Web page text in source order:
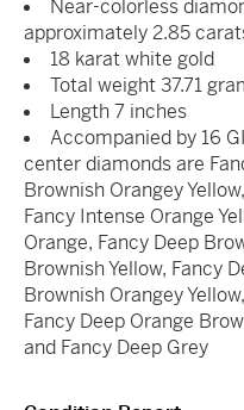
Near-colorless
approximately 2.85
18 karat white gold
Total weight 37.71
Length 7 inches
Accompanied by 16
center diamonds are
Brownish Orangey
Fancy Intense Orange
Orange, Fancy Deep
Brownish Yellow, Fancy
Brownish Orangey
Fancy Deep Orange
and Fancy Deep Grey